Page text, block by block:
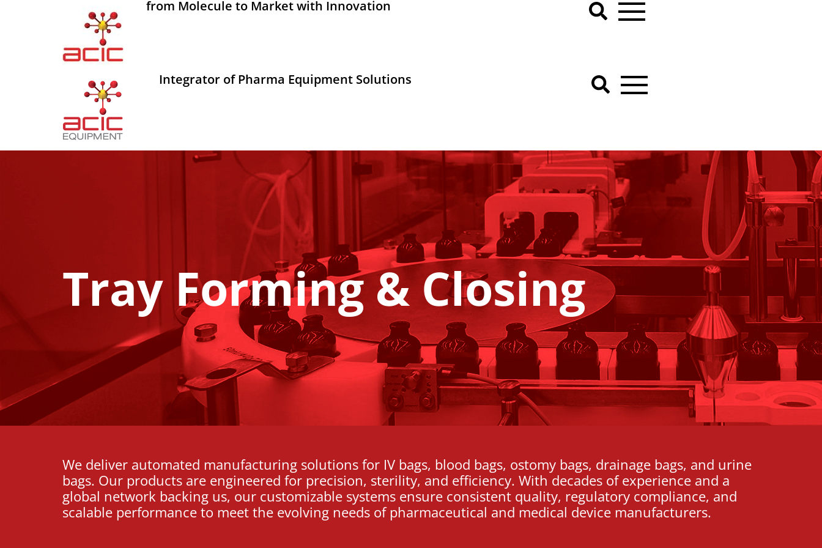
from Molecule to Market with Innovation
Integrator of Pharma Equipment Solutions
Tray Forming & Closing
We deliver automated manufacturing solutions for IV bags, blood bags, ostomy bags, drainage bags, and urine
bags. Our products are engineered for precision, sterility, and efficiency. With decades of experience and a
global network backing us, our customizable systems ensure consistent quality, regulatory compliance, and
scalable performance to meet the evolving needs of pharmaceutical and medical device manufacturers.